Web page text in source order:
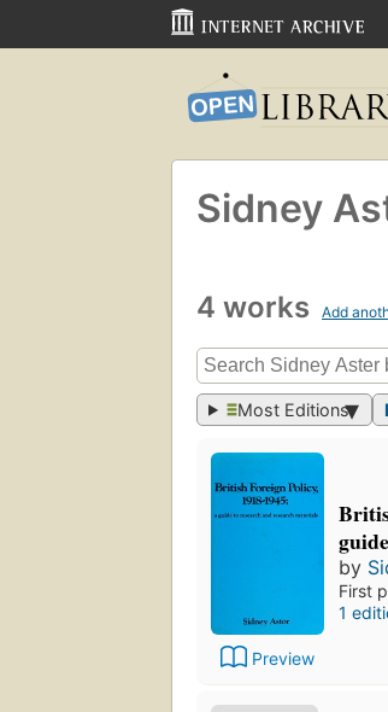
Sidney
4 works Add
Most Editions
Preview
by
First
1